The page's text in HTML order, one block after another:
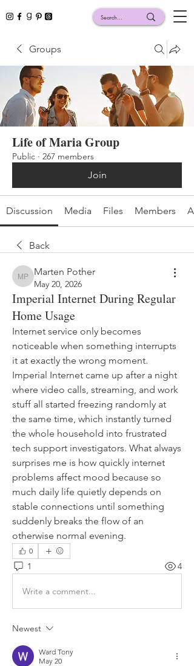
Groups
Life of Maria Group
Public · 267 members
Join
Discussion Media Files Members
Back
Marten Pother
Marten Pother
May 20, 2026
Imperial Internet During Regular
Home Usage
Internet service only becomes
noticeable when something interrupts
it at exactly the wrong moment.
Imperial Internet came up after a night
where video calls, streaming, and work
stuff all started freezing randomly at
the same time, which instantly turned
the whole household into frustrated
tech support investigators. What always
surprises me is how quickly internet
problems affect mood because so
much daily life quietly depends on
stable connections until something
suddenly breaks the flow of an
otherwise normal evening.
0
1 4
Write a comment...
Newest
Ward Tony
May 20